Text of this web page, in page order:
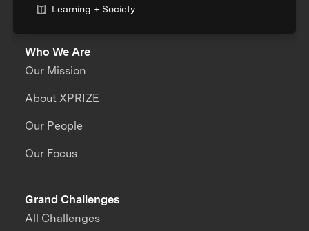
Learning + Society
Who We Are
Our Mission
About XPRIZE
Our People
Our Focus
Grand Challenges
All Challenges